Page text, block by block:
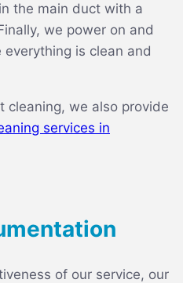
the main duct with a
we power on and
is clean and
cleaning, we also provide
services in
of our service, our